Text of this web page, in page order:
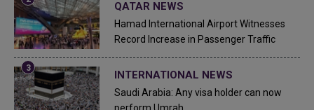
QATAR NEWS
Hamad International Airport Witnesses
Record Increase in Passenger Traffic
INTERNATIONAL NEWS
Saudi Arabia: Any visa holder can now